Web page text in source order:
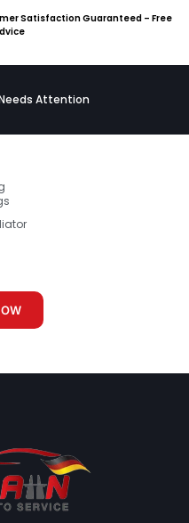
Satisfaction Guaranteed – Free
Attention